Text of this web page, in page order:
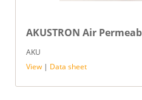
AKUSTRON Air
AKU
View | Data sheet